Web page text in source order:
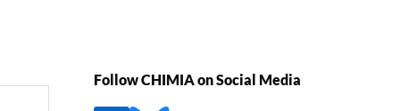
Follow CHIMIA on Social Media